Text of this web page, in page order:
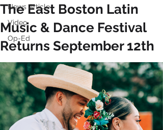
News Article
Video
Op-Ed
The East Boston Latin
Music & Dance Festival
Returns September 12th